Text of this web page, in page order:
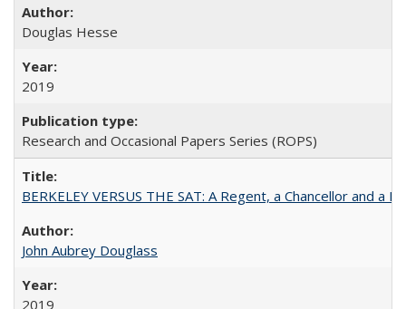
Douglas Hesse
2019
Research and Occasional Papers Series (ROPS)
BERKELEY VERSUS THE SAT: A Regent, a Chancellor and
John Aubrey Douglass
2019